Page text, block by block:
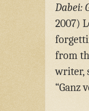
Dabei:
2007) L
from
writer,
“Ganz